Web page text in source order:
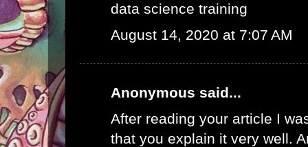
data science training
August 14, 2020 at 7:07 AM
Anonymous said...
After reading your article I
that you explain it very well.